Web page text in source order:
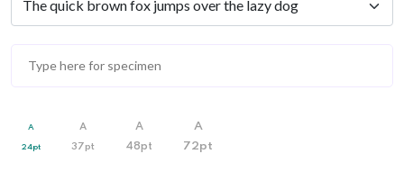
A
24pt
A
37pt
A
48pt
A
72pt